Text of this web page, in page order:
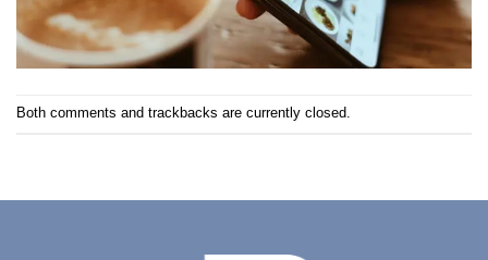
Both comments and trackbacks are currently closed.